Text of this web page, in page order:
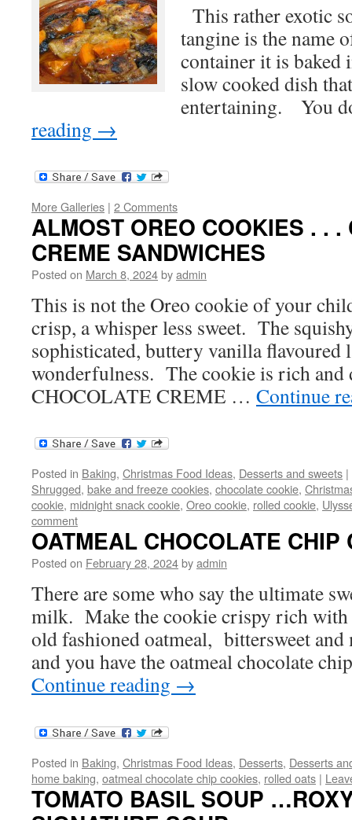
This rather exotic
tangine is the name
container it is baked
slow cooked dish
entertaining. You
reading →
More Galleries | 2 Comments
ALMOST OREO COOKIES . . .
CREME SANDWICHES
Posted on March 8, 2024byadmin
This is not the Oreo cookie of your
crisp, a whisper less sweet. The
sophisticated, buttery vanilla flavoured
wonderfulness. The cookie is rich and
CHOCOLATE CREME … Continue
Posted in Baking, Christmas Food Ideas, Desserts and sweets |
Shrugged, bake and freeze cookies, chocolate cookie,
cookie, midnight snack cookie, Oreo cookie, rolled cookie,
comment
OATMEAL CHOCOLATE CHIP
Posted on February 28, 2024byadmin
There are some who say the ultimate
milk. Make the cookie crispy rich with
old fashioned oatmeal, bittersweet
and you have the oatmeal chocolate
Continue reading →
Posted in Baking, Christmas Food Ideas, Desserts, Desserts
home baking, oatmeal chocolate chip cookies, rolled oats |
TOMATO BASIL SOUP